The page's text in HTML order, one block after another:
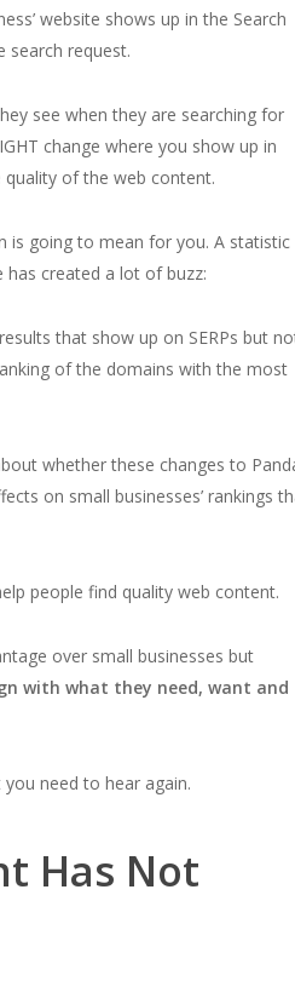
website shows up in the Search
search request.
see when they are searching for
change where you show up in
quality of the web content.
is going to mean for you. A statistic
has created a lot of buzz:
that show up on SERPs but
of the domains with the most
whether these changes to
on small businesses’ rankings
people find quality web content.
over small businesses but
with what they need, want and
need to hear again.
Has Not